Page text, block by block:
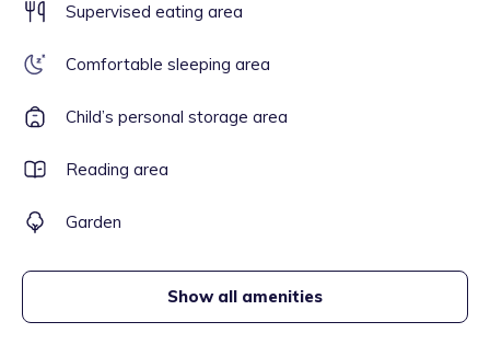
Supervised eating area
Comfortable sleeping area
Child’s personal storage area
Reading area
Garden
Show all amenities